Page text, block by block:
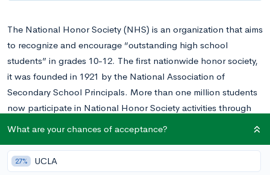
The National Honor Society (NHS) is an organization that aims
to recognize and encourage “outstanding high school
students” in grades 10-12. The first nationwide honor society,
it was founded in 1921 by the National Association of
Secondary School Principals. More than one million students
now participate in National Honor Society activities through
local chapters in all 50 states, the District of Columbia, Puerto
The National Honor Society is a valuable organization to get
What are your chances of acceptance?
27% UCLA